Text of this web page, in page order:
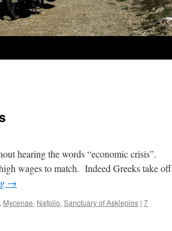
hearing the words “economic crisis”.
wages to match. Indeed Greeks take off
→
, Mycenae, Nafplio, Sanctuary of Asklepios | 7